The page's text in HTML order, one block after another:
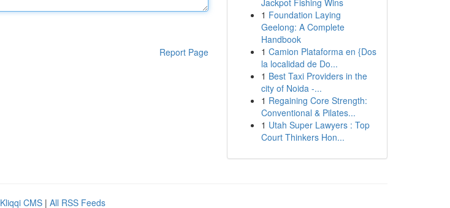
Report Page
Jackpot Fishing Wins
1 Foundation Laying
Geelong: A Complete
Handbook
1 Camion Plataforma en {Dos
la localidad de Do...
1 Best Taxi Providers in the
city of Noida -...
1 Regaining Core Strength:
Conventional & Pilates...
1 Utah Super Lawyers : Top
Court Thinkers Hon...
Kliqqi CMS | All RSS Feeds